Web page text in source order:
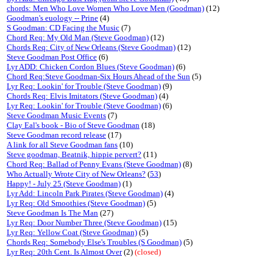
chords: Men Who Love Women Who Love Men (Goodman) (12)
Goodman's euology -- Prine (4)
S Goodman: CD Facing the Music (7)
Chord Req: My Old Man (Steve Goodman) (12)
Chords Req: City of New Orleans (Steve Goodman) (12)
Steve Goodman Post Office (6)
Lyr ADD: Chicken Cordon Blues (Steve Goodman) (6)
Chord Req:Steve Goodman-Six Hours Ahead of the Sun (5)
Lyr Req: Lookin' for Trouble (Steve Goodman) (9)
Chords Req: Elvis Imitators (Steve Goodman) (4)
Lyr Req: Lookin' for Trouble (Steve Goodman) (6)
Steve Goodman Music Events (7)
Clay Eal's book - Bio of Steve Goodman (18)
Steve Goodman record release (17)
A link for all Steve Goodman fans (10)
Steve goodman, Beatnik, hippie pervert? (11)
Chord Req: Ballad of Penny Evans (Steve Goodman) (8)
Who Actually Wrote City of New Orleans? (53)
Happy! - July 25 (Steve Goodman) (1)
Lyr Add: Lincoln Park Pirates (Steve Goodman) (4)
Lyr Req: Old Smoothies (Steve Goodman) (5)
Steve Goodman Is The Man (27)
Lyr Req: Door Number Three (Steve Goodman) (15)
Lyr Req: Yellow Coat (Steve Goodman) (5)
Chords Req: Somebody Else's Troubles (S Goodman) (5)
Lyr Req: 20th Cent. Is Almost Over(2) (closed)